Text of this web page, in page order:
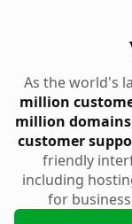
As the world's
million
million domains
customer
friendly
including
for